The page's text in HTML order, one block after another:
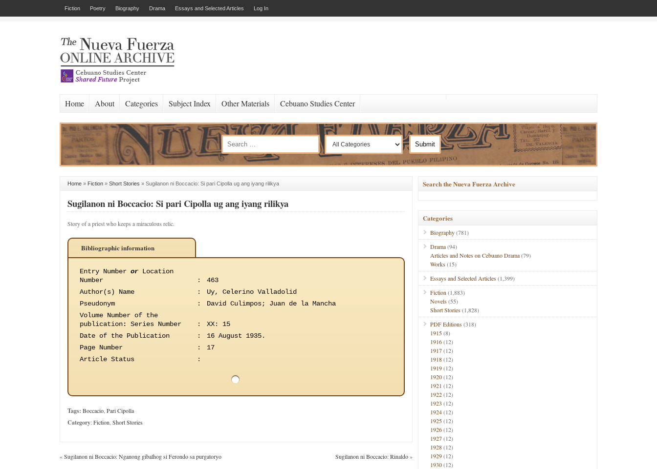
Fiction Poetry Biography Drama Essays and Selected Articles Log In
Home About Categories Subject Index Other Materials Cebuano Studies Center
Home » Fiction » Short Stories » Sugilanon ni Boccacio: Si pari Cipolla ug ang iyang rilikya
Sugilanon ni Boccacio: Si pari Cipolla ug ang iyang rilikya
Story of a priest who keeps a miraculous relic.
Bibliographic information
Entry Number or Location
Number
:
463
Author(s) Name
:
Uy, Celerino Valladolid
Pseudonym
:
David Culimpos; Juan de la Mancha
Volume Number of the
publication: Series Number :
XX: 15
Date of the Publication
:
16 August 1935.
Page Number
:
17
Article Status
:
Tags: Boccacio Pari Cipolla
Category:Fiction Short Stories
«Sugilanon ni Boccacio: Nganong gibalhog si Ferondo sa purgatoryo Sugilanon ni Boccacio: Rinaldo»
Search the Nueva Fuerza Archive
Categories
Biography(781)
Drama(94)
Articles and Notes on Cebuano Drama(79)
Works(15)
Essays and Selected Articles(1,399)
Fiction (1,883)
Novels(55)
Short Stories(1,828)
PDF Editions(318)
1915(8)
1916(12)
1917(12)
1918(12)
1919(12)
1920(12)
1921 (12)
1922(12)
1923 (12)
1924(12)
1925(12)
1926(12)
1927(12)
1928(12)
1929(12)
1930(12)